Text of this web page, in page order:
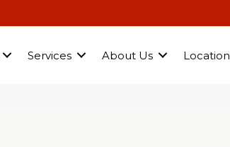
Services About Us Location